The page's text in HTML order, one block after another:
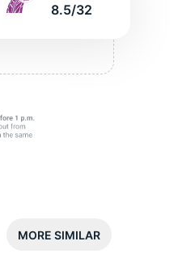
8.5/32
MORE SIMILAR